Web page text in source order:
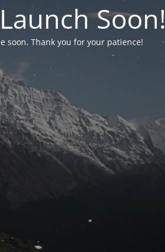
soon. Thank you for your patience!